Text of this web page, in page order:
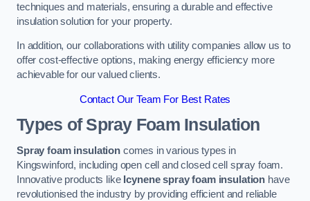
techniques and materials, ensuring a durable and effective
insulation solution for your property.
In addition, our collaborations with utility companies allow us to
offer cost-effective options, making energy efficiency more
achievable for our valued clients.
Contact Our Team For Best Rates
Types of Spray Foam Insulation
Spray foam insulationcomes in various types in
Kingswinford, including open cell and closed cell spray foam.
Innovative products like Icynene spray foam insulation have
revolutionised the industry by providing efficient and reliable